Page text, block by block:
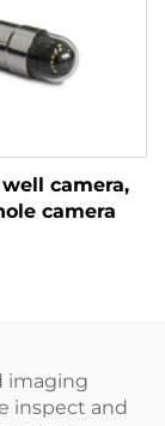
camera,
camera
imaging
inspect and